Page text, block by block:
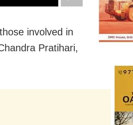
involved in
Pratihari,